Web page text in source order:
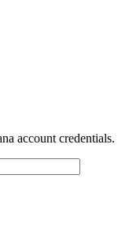
account credentials.